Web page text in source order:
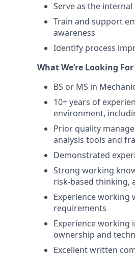
Serve as the
Train and support
awareness
Identify process
What We’re Looking For
BS or MS in
10+ years of
environment,
Prior quality
analysis tools and
Demonstrated
Strong working
risk-based thinking,
Experience
requirements
Experience working
ownership and
Excellent written